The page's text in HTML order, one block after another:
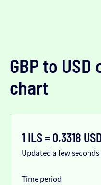
GBP to
chart
1 ILS = 0.3318 USD
Updated a few
Time period